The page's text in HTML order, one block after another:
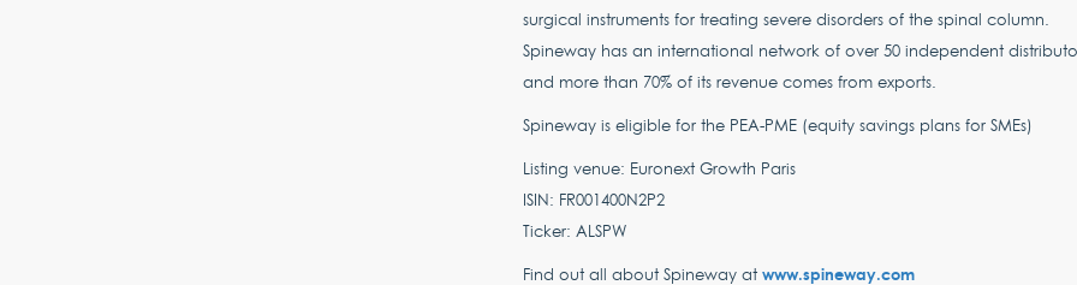
surgical instruments for treating severe disorders of the spinal column.
Spineway has an international network of over 50 independent
and more than 70% of its revenue comes from exports.
Spineway is eligible for the PEA-PME (equity savings plans for SMEs)
Listing venue: Euronext Growth Paris
ISIN: FR001400N2P2
Ticker: ALSPW
Find out all about Spineway at www.spineway.com